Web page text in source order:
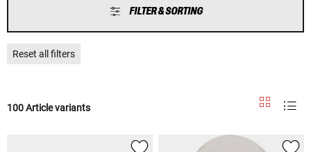
FILTER & SORTING
Reset all filters
100 Article variants